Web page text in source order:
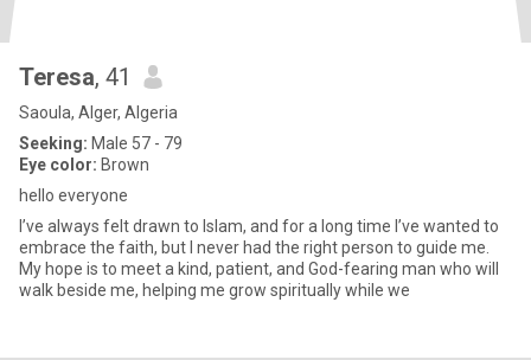
Teresa, 41
Saoula, Alger, Algeria
Seeking: Male 57 - 79
Eye color: Brown
hello everyone
I’ve always felt drawn to Islam, and for a long time I’ve wanted to
embrace the faith, but I never had the right person to guide me.
My hope is to meet a kind, patient, and God-fearing man who will
walk beside me, helping me grow spiritually while we